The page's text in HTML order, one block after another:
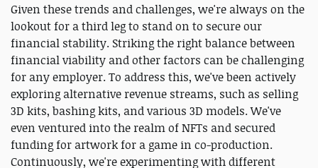
Given these trends and challenges, we're always on the
lookout for a third leg to stand on to secure our
financial stability. Striking the right balance between
financial viability and other factors can be challenging
for any employer. To address this, we've been actively
exploring alternative revenue streams, such as selling
3D kits, bashing kits, and various 3D models. We've
even ventured into the realm of NFTs and secured
funding for artwork for a game in co-production.
Continuously, we're experimenting with different